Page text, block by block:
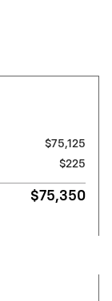
$75,125
$225
$75,350